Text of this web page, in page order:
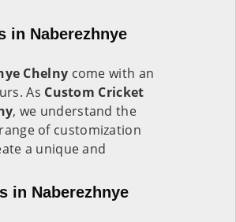
in Naberezhnye
Chelny come with an
As Custom Cricket
, we understand the
of customization
a unique and
in Naberezhnye